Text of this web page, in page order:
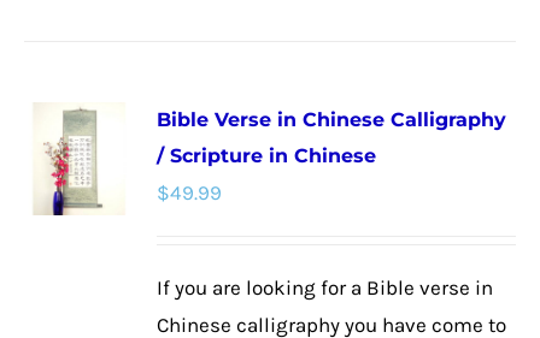
variants.
The
chosen
Bible Verse in Chinese Calligraphy
/ Scripture in Chinese
$49.99
If you are looking for a Bible verse in
Chinese calligraphy you have come to